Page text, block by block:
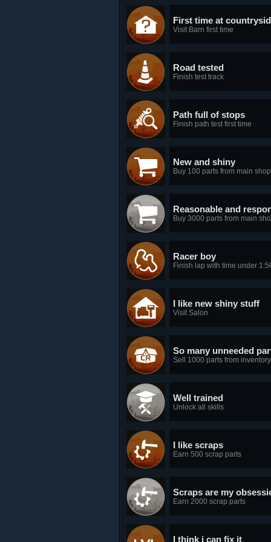
First time at
Visit Barn first time
Road tested
Finish test track
Path full of stops
Finish path test first time
New and shiny
Buy 100 parts from main shop
Reasonable and
Buy 3000 parts from main
Racer boy
Finish lap with time under
I like new shiny stuff
Visit Salon
So many unneeded
Sell 1000 parts from inventory
Well trained
Unlock all skills
I like scraps
Earn 500 scrap parts
Scraps are my
Earn 2000 scrap parts
I think i can fix it